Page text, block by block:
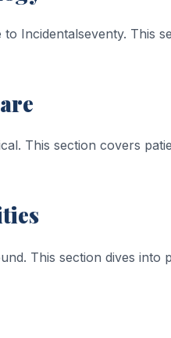
Incidentalseventy. This
This section covers
This section dives